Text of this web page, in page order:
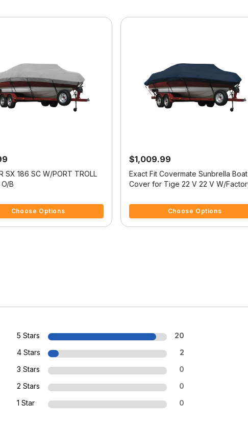
SX 186 SC W/PORT TROLL
B
Choose Options
$1,009.99
Exact Fit Covermate Sunbrella Boat
Cover for Tige 22 V 22 V W/Factory
Choose Options
5 Stars 20
4 Stars 2
3 Stars 0
2 Stars 0
1 Star 0